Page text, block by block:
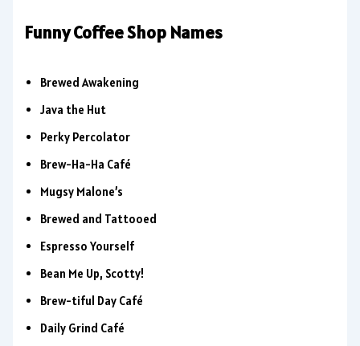
Funny Coffee Shop Names
Brewed Awakening
Java the Hut
Perky Percolator
Brew-Ha-Ha Café
Mugsy Malone’s
Brewed and Tattooed
Espresso Yourself
Bean Me Up, Scotty!
Brew-tiful Day Café
Daily Grind Café